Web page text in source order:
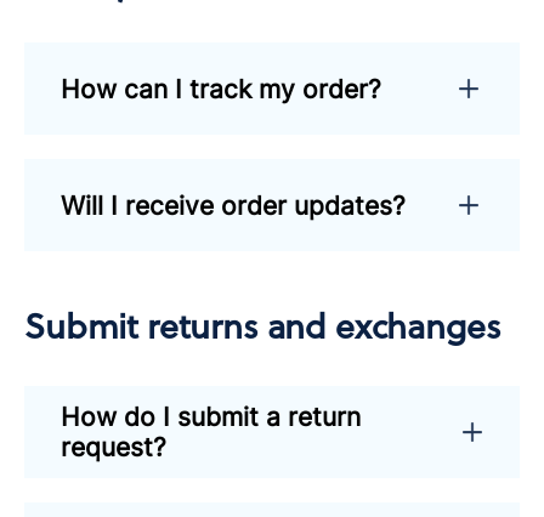
How can I track my order?
Will I receive order updates?
Submit returns and exchanges
How do I submit a return
request?